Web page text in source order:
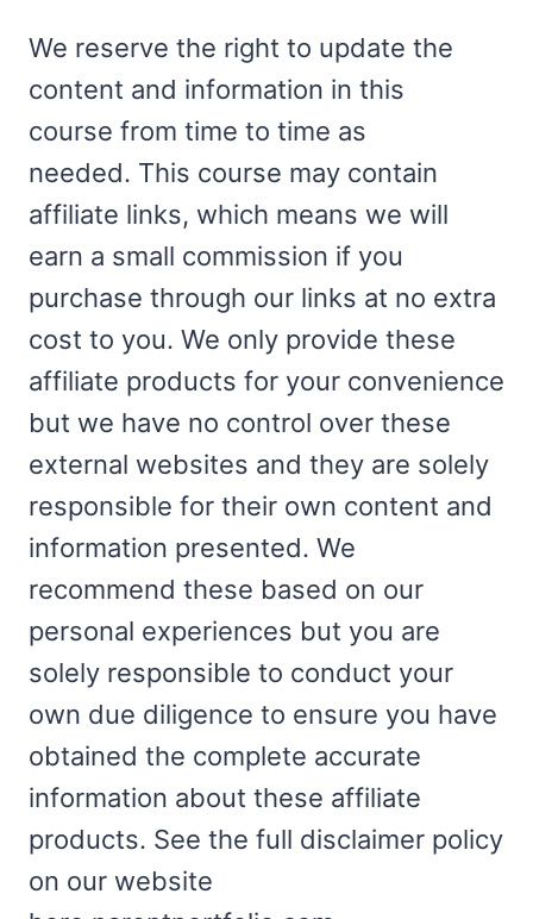
We reserve the right to update the
content and information in this
course from time to time as
needed. This course may contain
affiliate links, which means we will
earn a small commission if you
purchase through our links at no extra
cost to you. We only provide these
affiliate products for your convenience
but we have no control over these
external websites and they are solely
responsible for their own content and
information presented. We
recommend these based on our
personal experiences but you are
solely responsible to conduct your
own due diligence to ensure you have
obtained the complete accurate
information about these affiliate
products. See the full disclaimer policy
on our website